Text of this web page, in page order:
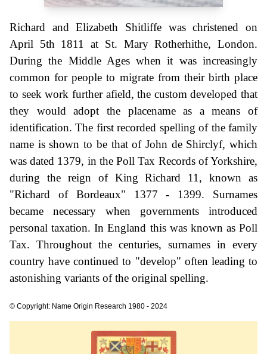
Richard and Elizabeth Shitliffe was christened on
April 5th 1811 at St. Mary Rotherhithe, London.
During the Middle Ages when it was increasingly
common for people to migrate from their birth place
to seek work further afield, the custom developed that
they would adopt the placename as a means of
identification. The first recorded spelling of the family
name is shown to be that of John de Shirclyf, which
was dated 1379, in the Poll Tax Records of Yorkshire,
during the reign of King Richard 11, known as
"Richard of Bordeaux" 1377 - 1399. Surnames
became necessary when governments introduced
personal taxation. In England this was known as Poll
Tax. Throughout the centuries, surnames in every
country have continued to "develop" often leading to
astonishing variants of the original spelling.
© Copyright: Name Origin Research 1980 - 2024